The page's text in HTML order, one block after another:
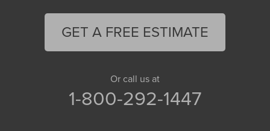
GET A FREE ESTIMATE
Or call us at
1-800-292-1447